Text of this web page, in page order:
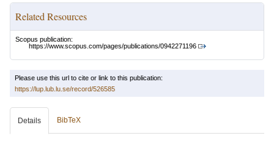
Related Resources
Scopus publication:
https://www.scopus.com/pages/publications/0942271196
Please use this url to cite or link to this publication:
https://lup.lub.lu.se/record/526585
Details BibTeX